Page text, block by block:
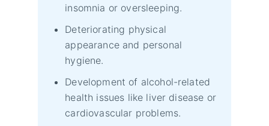
insomnia or oversleeping.
Deteriorating physical
appearance and personal
hygiene.
Development of alcohol-related
health issues like liver disease or
cardiovascular problems.